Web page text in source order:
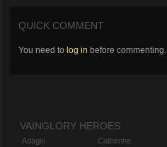
QUICK COMMENT
You need to log in before commenting.
VAINGLORY HEROES
Adagio
Catherine